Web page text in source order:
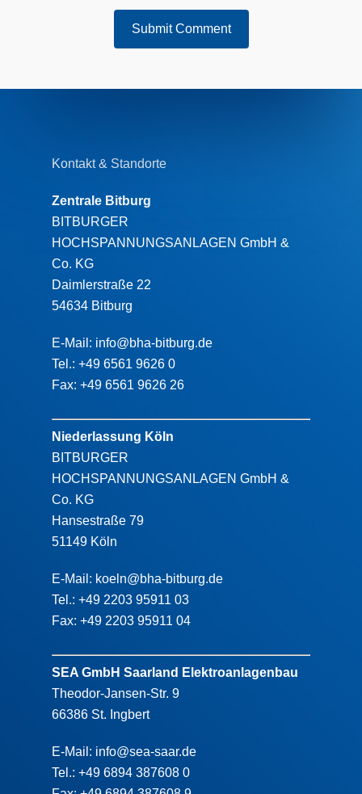
Kontakt & Standorte
Zentrale Bitburg
BITBURGER
HOCHSPANNUNGSANLAGEN GmbH &
Co. KG
Daimlerstraße 22
54634 Bitburg
E-Mail: info@bha-bitburg.de
Tel.: +49 6561 9626 0
Fax: +49 6561 9626 26
Niederlassung Köln
BITBURGER
HOCHSPANNUNGSANLAGEN GmbH &
Co. KG
Hansestraße 79
51149 Köln
E-Mail: koeln@bha-bitburg.de
Tel.: +49 2203 95911 03
Fax: +49 2203 95911 04
SEA GmbH Saarland Elektroanlagenbau
Theodor-Jansen-Str. 9
66386 St. Ingbert
E-Mail: info@sea-saar.de
Tel.: +49 6894 387608 0